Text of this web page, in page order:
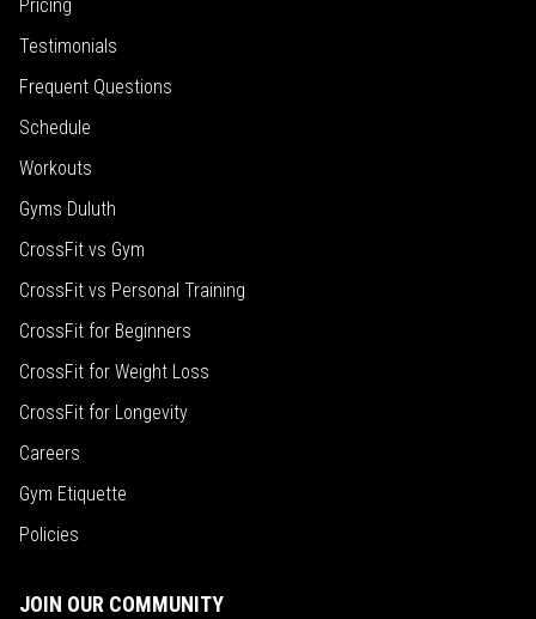
Pricing
Testimonials
Frequent Questions
Schedule
Workouts
Gyms Duluth
CrossFit vs Gym
CrossFit vs Personal Training
CrossFit for Beginners
CrossFit for Weight Loss
CrossFit for Longevity
Careers
Gym Etiquette
Policies
JOIN OUR COMMUNITY